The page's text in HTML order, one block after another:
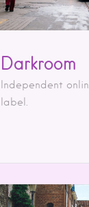
Darkroom
Independent
label.